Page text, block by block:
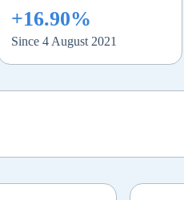
+16.90%
Since 4 August 2021